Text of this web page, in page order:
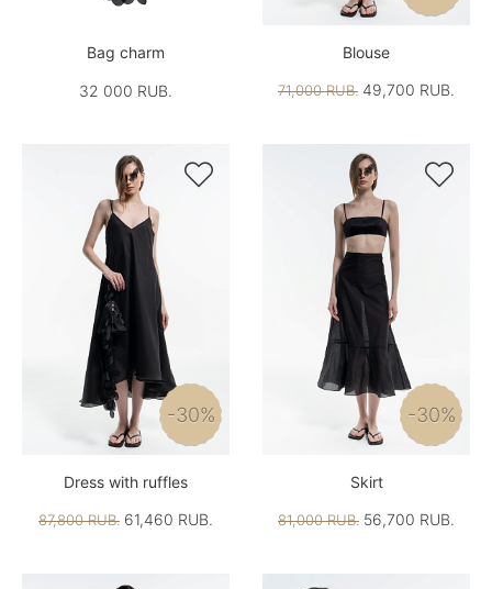
Bag charm
32 000 RUB.
Blouse
71,000 RUB. 49,700 RUB.

-30%
Dress with ruffles
87,800 RUB. 61,460 RUB.

-30%
Skirt
81,000 RUB. 56,700 RUB.